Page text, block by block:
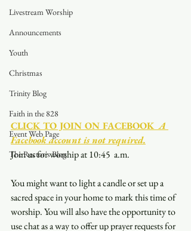
Livestream Worship
Announcements
Youth
Christmas
Trinity Blog
Faith in the 828
Event Web Page
The Rector's Blog
CLICK TO JOIN ON FACEBOOK A
Facebook account is not required.
Join us for worship at 10:45  a.m.
You might want to light a candle or set up a
sacred space in your home to mark this time of
worship. You will also have the opportunity to
use chat as a way to offer up prayer requests for